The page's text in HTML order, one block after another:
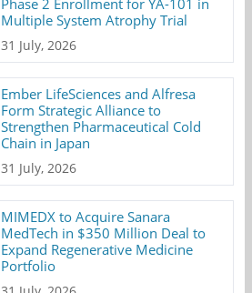
Phase 2 Enrollment for YA-101 in
Multiple System Atrophy Trial
31 July, 2026
Ember LifeSciences and Alfresa
Form Strategic Alliance to
Strengthen Pharmaceutical Cold
Chain in Japan
31 July, 2026
MIMEDX to Acquire Sanara
MedTech in $350 Million Deal to
Expand Regenerative Medicine
Portfolio